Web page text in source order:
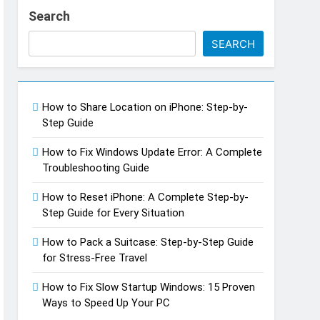
Do You Make Off a TikTok Galaxy
Search
SEARCH
How to Share Location on iPhone: Step-by-
Step Guide
How to Fix Windows Update Error: A Complete
Troubleshooting Guide
How to Reset iPhone: A Complete Step-by-
Step Guide for Every Situation
How to Pack a Suitcase: Step-by-Step Guide
for Stress-Free Travel
How to Fix Slow Startup Windows: 15 Proven
Ways to Speed Up Your PC